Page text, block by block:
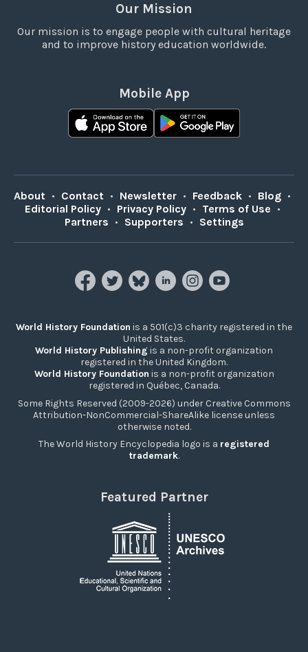
Our Mission
Our mission is to engage people with cultural heritage
and to improve history education worldwide.
Mobile App
About • Contact • Newsletter • Feedback • Blog •
Editorial Policy • Privacy Policy • Terms of Use •
Partners • Supporters • Settings
World History Foundation is a 501(c)3 charity registered in the
United States.
World History Publishing is a non-profit organization
registered in the United Kingdom.
World History Foundation is a non-profit organization
registered in Québec, Canada.
Some Rights Reserved (2009-2026) under Creative Commons
Attribution-NonCommercial-ShareAlike license unless
otherwise noted.
The World History Encyclopedia logo is a registered
trademark.
Featured Partner